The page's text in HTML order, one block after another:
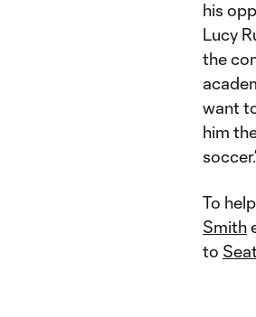
his
Lucy
the
want
him
To
Smith
to